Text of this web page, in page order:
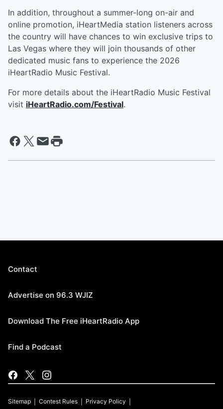
In addition, throughout a summer-long on-air and
online promotion, iHeartMedia station listeners across
the country will have chances to win exclusive trips to
Las Vegas where they will join thousands of other
dedicated music fans to experience the 2026
iHeartRadio Music Festival.
For more details about the iHeartRadio Music Festival
visit iHeartRadio.com/Festival.
Contact
Advertise on 96.3 WJIZ
Download The Free iHeartRadio App
Find a Podcast
Sitemap Contest Rules Privacy Policy